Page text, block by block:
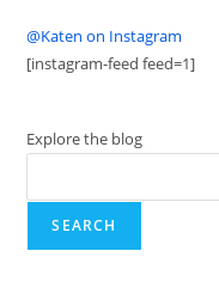
@Katen on Instagram
[instagram-feed feed=1]
Explore the blog
SEARCH